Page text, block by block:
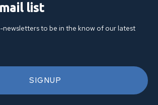
list
newsletters to be in the know of our latest
SIGNUP